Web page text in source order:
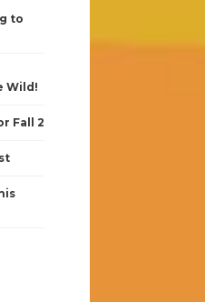
to
Wild!
Fall 2